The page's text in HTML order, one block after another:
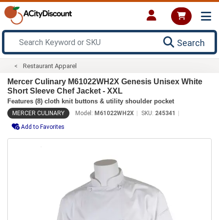
Search
Restaurant Apparel
Mercer Culinary M61022WH2X Genesis Unisex White
Short Sleeve Chef Jacket - XXL
Features (8) cloth knit buttons & utility shoulder pocket
MERCER CULINARY Model: M61022WH2X SKU: 245341
Add to Favorites